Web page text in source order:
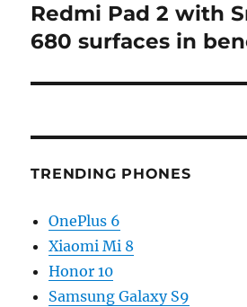
Next
post:
Redmi Pad 2 with
680 surfaces in
TRENDING PHONES
OnePlus 6
Xiaomi Mi 8
Honor 10
Samsung Galaxy S9